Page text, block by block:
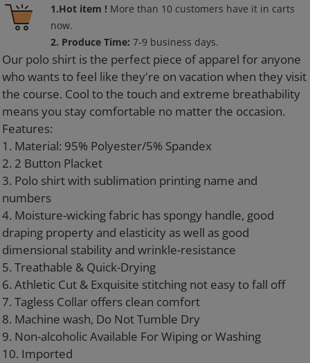
1.Hot item ! More than 10 customers have it in carts
now.
2. Produce Time:7-9 business days.
Adding
product
your
cart
Our polo shirt is the perfect piece of apparel for anyone
who wants to feel like they're on vacation when they visit
the course. Cool to the touch and extreme breathability
means you stay comfortable no matter the occasion.
Features:
1. Material: 95% Polyester/5% Spandex
2. 2 Button Placket
3. Polo shirt with sublimation printing name and
numbers
4. Moisture-wicking fabric has spongy handle, good
draping property and elasticity as well as good
dimensional stability and wrinkle-resistance
5. Treathable & Quick-Drying
6. Athletic Cut & Exquisite stitching not easy to fall off
7. Tagless Collar offers clean comfort
8. Machine wash, Do Not Tumble Dry
9. Non-alcoholic Available For Wiping or Washing
10. Imported